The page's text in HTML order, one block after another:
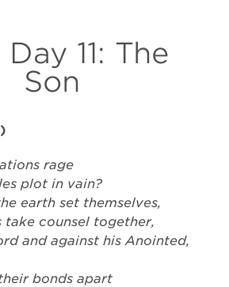
11: The
Son
rage
plot in vain?
earth set themselves,
take counsel together,
and against his Anointed,
bonds apart